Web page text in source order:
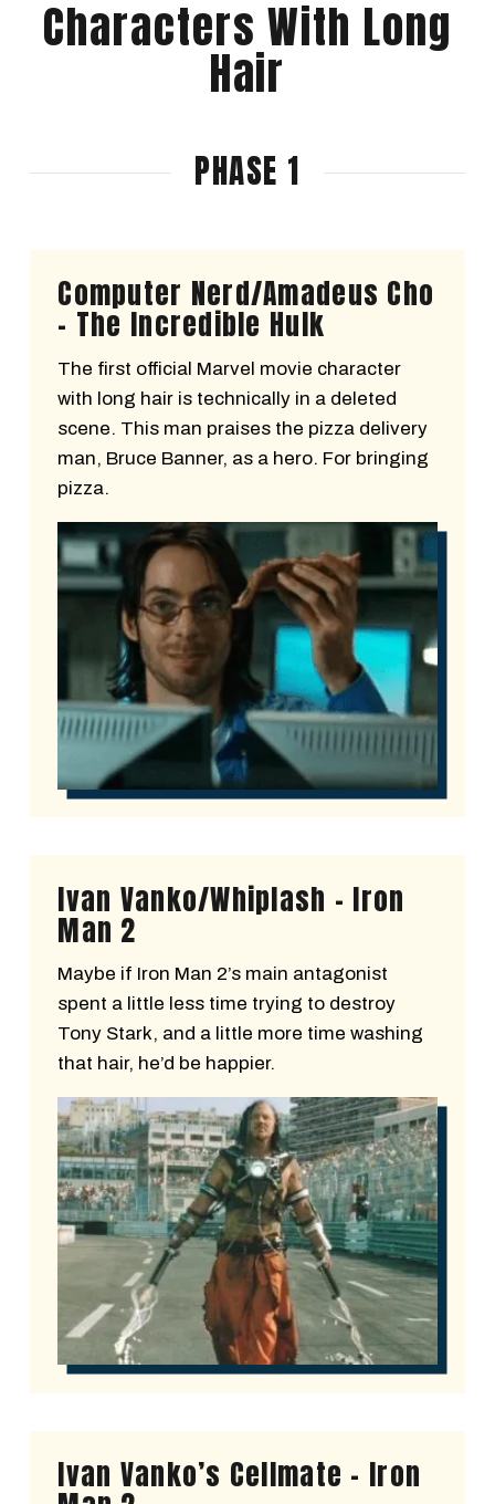
Characters With Long
Hair
PHASE 1
Computer Nerd/Amadeus Cho
- The Incredible Hulk
The first official Marvel movie character
with long hair is technically in a deleted
scene. This man praises the pizza delivery
man, Bruce Banner, as a hero. For bringing
pizza.
Ivan Vanko/Whiplash - Iron
Man 2
Maybe if Iron Man 2’s main antagonist
spent a little less time trying to destroy
Tony Stark, and a little more time washing
that hair, he’d be happier.
Ivan Vanko’s Cellmate - Iron